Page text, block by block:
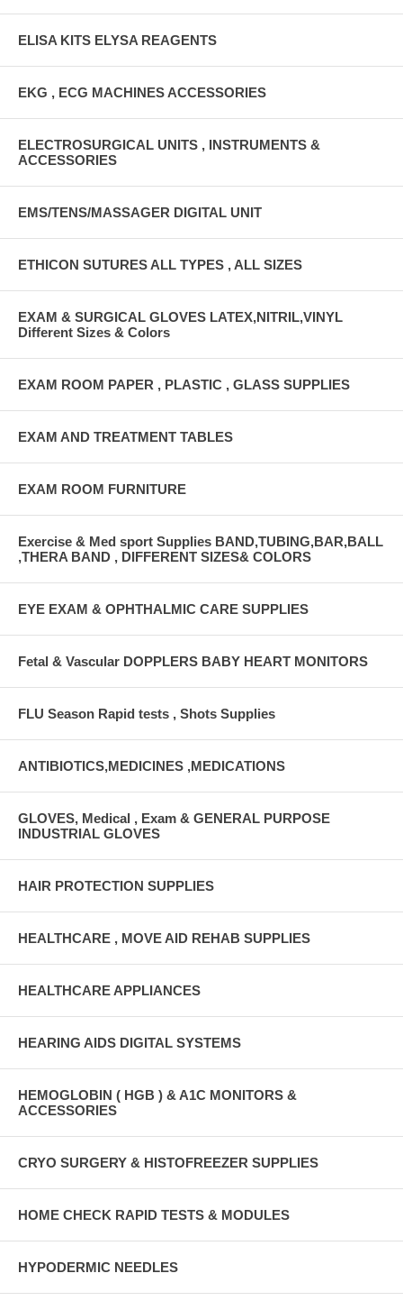
ELISA KITS ELYSA REAGENTS
EKG , ECG MACHINES ACCESSORIES
ELECTROSURGICAL UNITS , INSTRUMENTS &
ACCESSORIES
EMS/TENS/MASSAGER DIGITAL UNIT
ETHICON SUTURES ALL TYPES , ALL SIZES
EXAM & SURGICAL GLOVES LATEX,NITRIL,VINYL
Different Sizes & Colors
EXAM ROOM PAPER , PLASTIC , GLASS SUPPLIES
EXAM AND TREATMENT TABLES
EXAM ROOM FURNITURE
Exercise & Med sport Supplies BAND,TUBING,BAR,BALL
,THERA BAND , DIFFERENT SIZES& COLORS
EYE EXAM & OPHTHALMIC CARE SUPPLIES
Fetal & Vascular DOPPLERS BABY HEART MONITORS
FLU Season Rapid tests , Shots Supplies
ANTIBIOTICS,MEDICINES ,MEDICATIONS
GLOVES, Medical , Exam & GENERAL PURPOSE
INDUSTRIAL GLOVES
HAIR PROTECTION SUPPLIES
HEALTHCARE , MOVE AID REHAB SUPPLIES
HEALTHCARE APPLIANCES
HEARING AIDS DIGITAL SYSTEMS
HEMOGLOBIN ( HGB ) & A1C MONITORS &
ACCESSORIES
CRYO SURGERY & HISTOFREEZER SUPPLIES
HOME CHECK RAPID TESTS & MODULES
HYPODERMIC NEEDLES